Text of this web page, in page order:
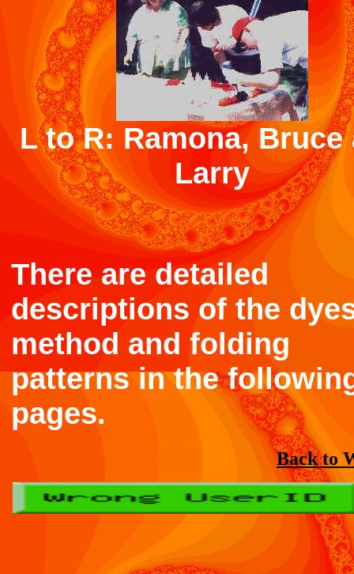
L to R: Ramona, Bruce
Larry
There are detailed
descriptions of the
method and folding
patterns in the
pages.
Back to